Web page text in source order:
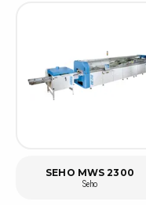
SEHO MWS 2300
Seho